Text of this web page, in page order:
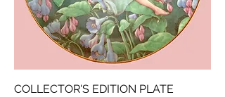
COLLECTOR'S EDITION PLATE